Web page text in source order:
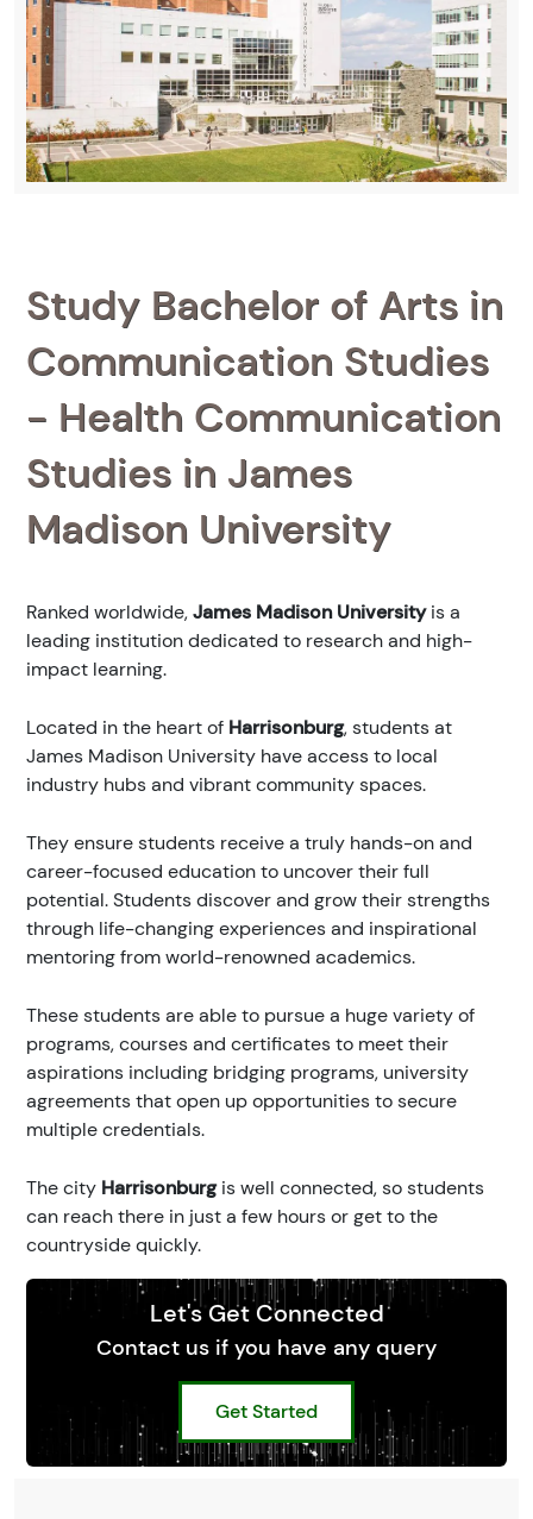
Study Bachelor of Arts in
Communication Studies
- Health Communication
Studies in James
Madison University
Ranked worldwide,James Madison Universityis a
leading institution dedicated to research and high-
impact learning.
Located in the heart of Harrisonburg, students at
James Madison University have access to local
industry hubs and vibrant community spaces.
They ensure students receive a truly hands-on and
career-focused education to uncover their full
potential. Students discover and grow their strengths
through life-changing experiences and inspirational
mentoring from world-renowned academics.
These students are able to pursue a huge variety of
programs, courses and certificates to meet their
aspirations including bridging programs, university
agreements that open up opportunities to secure
multiple credentials.
The city Harrisonburgis well connected, so students
can reach there in just a few hours or get to the
countryside quickly.
Let's Get Connected
Contact us if you have any query
Get Started